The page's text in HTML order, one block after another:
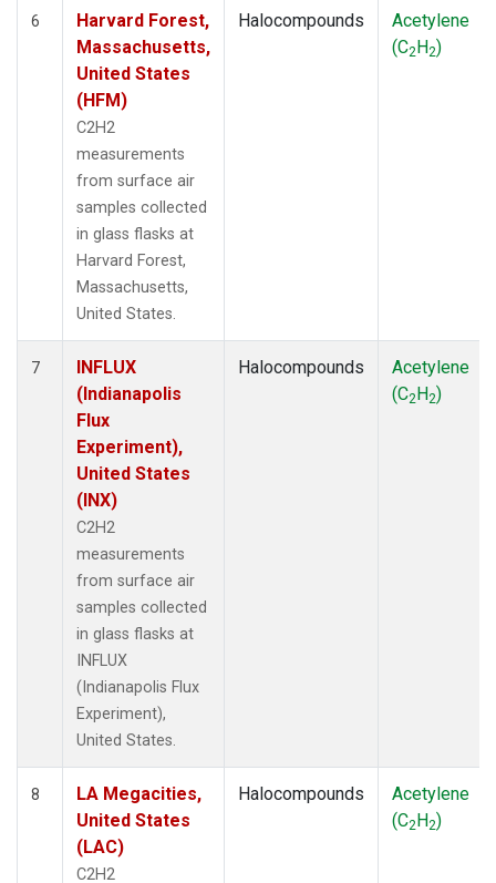
6
Harvard Forest,
Massachusetts,
United States
(HFM)
C2H2
measurements
from surface air
samples collected
in glass flasks at
Harvard Forest,
Massachusetts,
United States.
Halocompounds
Acetylene
(C2H2)
7
INFLUX
(Indianapolis
Flux
Experiment),
United States
(INX)
C2H2
measurements
from surface air
samples collected
in glass flasks at
INFLUX
(Indianapolis Flux
Experiment),
United States.
Halocompounds
Acetylene
(C2H2)
8
LA Megacities,
United States
(LAC)
C2H2
Halocompounds
Acetylene
(C2H2)